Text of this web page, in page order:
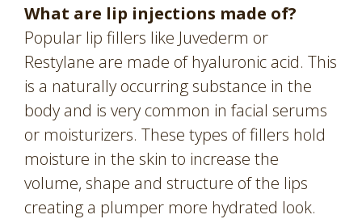
What are lip injections made of?
Popular lip fillers like Juvederm or
Restylane are made of hyaluronic acid. This
is a naturally occurring substance in the
body and is very common in facial serums
or moisturizers. These types of fillers hold
moisture in the skin to increase the
volume, shape and structure of the lips
creating a plumper more hydrated look.